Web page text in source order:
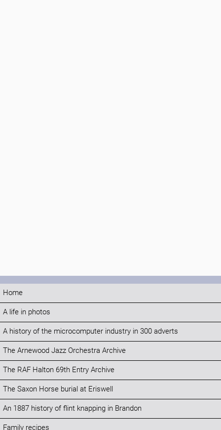
Home
A life in photos
A history of the microcomputer industry in 300 adverts
The Arnewood Jazz Orchestra Archive
The RAF Halton 69th Entry Archive
The Saxon Horse burial at Eriswell
An 1887 history of flint knapping in Brandon
Family recipes